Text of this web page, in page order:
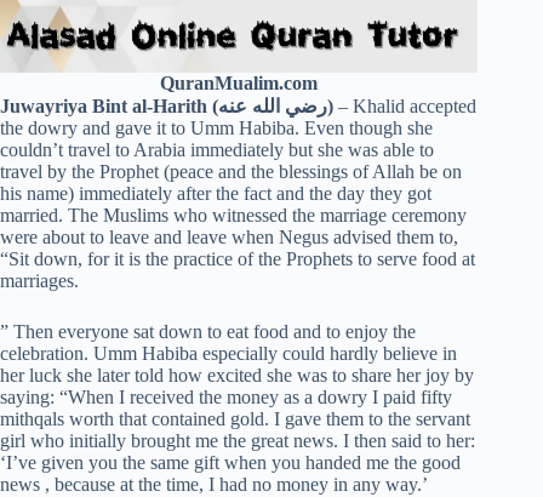
QuranMualim.com
Juwayriya Bint al-Harith (رضي الله عنه) – Khalid accepted
the dowry and gave it to Umm Habiba. Even though she
couldn’t travel to Arabia immediately but she was able to
travel by the Prophet (peace and the blessings of Allah be on
his name) immediately after the fact and the day they got
married. The Muslims who witnessed the marriage ceremony
were about to leave and leave when Negus advised them to,
“Sit down, for it is the practice of the Prophets to serve food at
marriages.
” Then everyone sat down to eat food and to enjoy the
celebration. Umm Habiba especially could hardly believe in
her luck she later told how excited she was to share her joy by
saying: “When I received the money as a dowry I paid fifty
mithqals worth that contained gold. I gave them to the servant
girl who initially brought me the great news. I then said to her:
‘I’ve given you the same gift when you handed me the good
news , because at the time, I had no money in any way.’